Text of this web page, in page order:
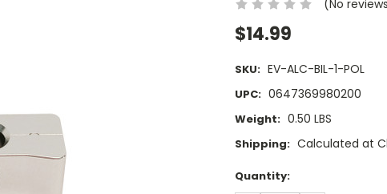
(No
$14.99
SKU: EV-ALC-BIL-1-POL
UPC: 0647369980200
Weight: 0.50 LBS
Shipping: Calculated at
Current
Quantity: